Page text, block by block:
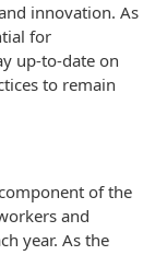
innovation. As
for
up-to-date on
to remain
of the
and
year. As the